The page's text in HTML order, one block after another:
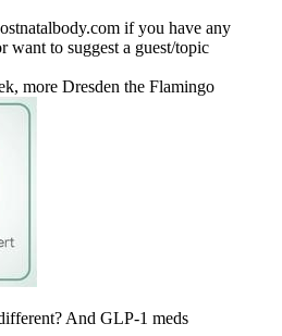
if you have any
want to suggest a guest/topic
more Dresden the Flamingo
And GLP-1 meds